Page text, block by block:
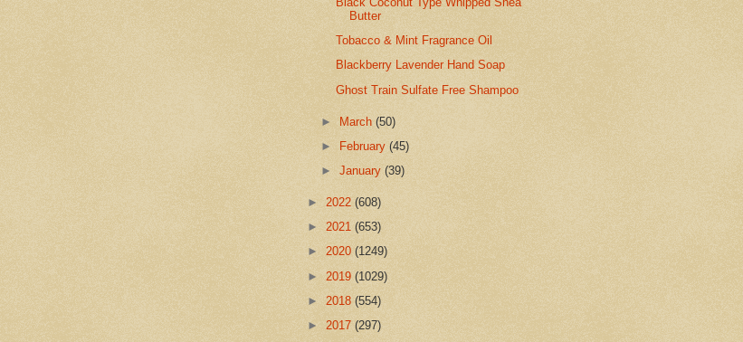
Butter
Tobacco & Mint Fragrance Oil
Blackberry Lavender Hand Soap
Ghost Train Sulfate Free Shampoo
► March(50)
►
February(45)
►January(39)
► 2022 (608)
► 2021 (653)
► 2020 (1249)
► 2019 (1029)
► 2018 (554)
► 2017 (297)